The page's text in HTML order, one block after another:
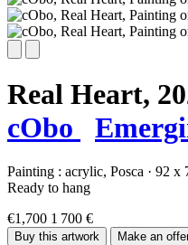
Real Heart,
cObo
Painting : acrylic, Posca · 92 x
Ready to hang
€1,700 1 700 €
Buy this artwork Make an